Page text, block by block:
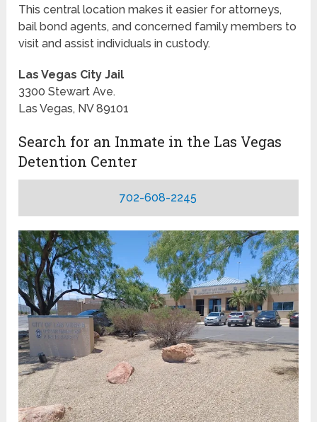
This central location makes it easier for attorneys,
bail bond agents, and concerned family members to
visit and assist individuals in custody.
Las Vegas City Jail
3300 Stewart Ave.
Las Vegas, NV 89101
Search for an Inmate in the Las Vegas
Detention Center
702-608-2245